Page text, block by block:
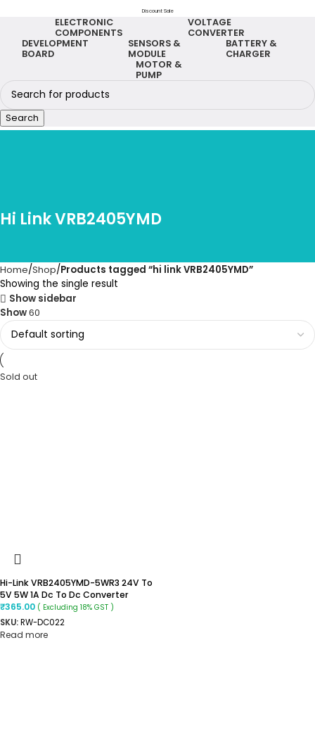
Discount Sale
ELECTRONIC
COMPONENTS
VOLTAGE
CONVERTER
DEVELOPMENT
BOARD
SENSORS &
MODULE
BATTERY &
CHARGER
MOTOR &
PUMP
Search
Hi Link VRB2405YMD
Home Shop Products tagged “hi link VRB2405YMD”
Showing the single result
Show sidebar
Show60
Sold out
Hi-Link VRB2405YMD-5WR3 24V To
5V 5W 1A Dc To Dc Converter
₹365.00 ( Excluding 18% GST )
SKU:RW-DC022
Read more